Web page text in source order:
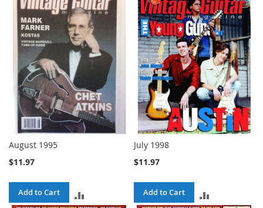
COMPARE
COMPARE
August 1995
$11.97
Add to Cart
July 1998
$11.97
Add to Cart